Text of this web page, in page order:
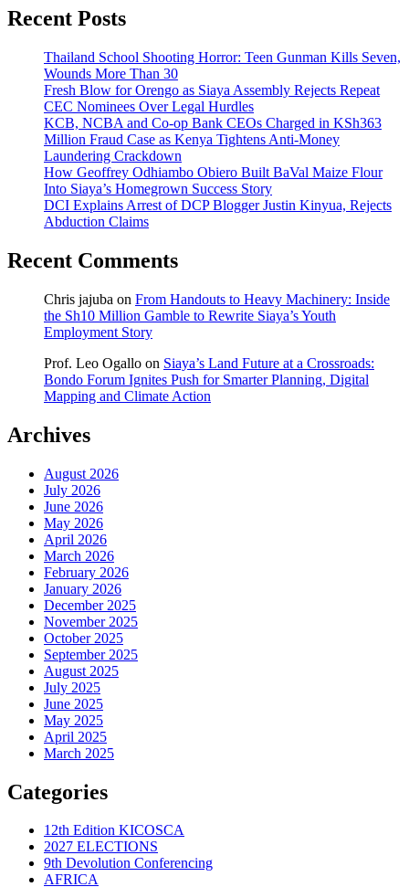
Recent Posts
Thailand School Shooting Horror: Teen Gunman Kills Seven,
Wounds More Than 30
Fresh Blow for Orengo as Siaya Assembly Rejects Repeat
CEC Nominees Over Legal Hurdles
KCB, NCBA and Co-op Bank CEOs Charged in KSh363
Million Fraud Case as Kenya Tightens Anti-Money
Laundering Crackdown
How Geoffrey Odhiambo Obiero Built BaVal Maize Flour
Into Siaya’s Homegrown Success Story
DCI Explains Arrest of DCP Blogger Justin Kinyua, Rejects
Abduction Claims
Recent Comments
Chris jajuba on From Handouts to Heavy Machinery: Inside
the Sh10 Million Gamble to Rewrite Siaya’s Youth
Employment Story
Prof. Leo Ogallo on Siaya’s Land Future at a Crossroads:
Bondo Forum Ignites Push for Smarter Planning, Digital
Mapping and Climate Action
Archives
August 2026
July 2026
June 2026
May 2026
April 2026
March 2026
February 2026
January 2026
December 2025
November 2025
October 2025
September 2025
August 2025
July 2025
June 2025
May 2025
April 2025
March 2025
Categories
12th Edition KICOSCA
2027 ELECTIONS
9th Devolution Conferencing
AFRICA